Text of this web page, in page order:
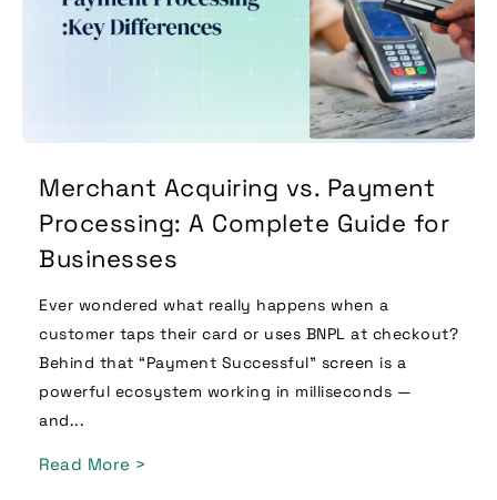
Merchant Acquiring vs. Payment
Processing: A Complete Guide for
Businesses
Ever wondered what really happens when a
customer taps their card or uses BNPL at checkout?
Behind that “Payment Successful” screen is a
powerful ecosystem working in milliseconds —
and...
Read More >